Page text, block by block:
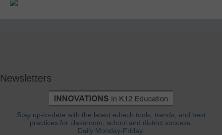
Newsletters
Stay up-to-date with the latest edtech tools, trends, and best
practices for classroom, school and district success.
Daily Monday-Friday.